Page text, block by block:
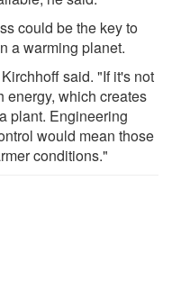
could be the key to
a warming planet.
said. "If it's not
energy, which creates
plant. Engineering
would mean those
conditions."